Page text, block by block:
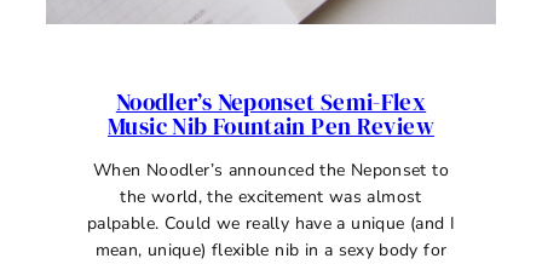
Noodler’s Neponset Semi-Flex
Music Nib Fountain Pen Review
When Noodler’s announced the Neponset to
the world, the excitement was almost
palpable. Could we really have a unique (and I
mean, unique) flexible nib in a sexy body for